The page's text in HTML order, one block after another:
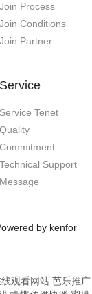
Join Process
Join Conditions
Join Partner
Service
Service Tenet
Quality
Commitment
Technical Support
Message
by kenfor
观看网站 芭乐推广